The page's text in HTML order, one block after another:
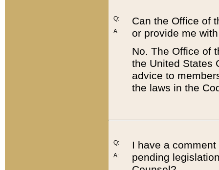
Q:
A:
Can the Office of
or provide me
No. The Office of
the United States
advice to
the laws in the
Q:
A:
I have a
pending